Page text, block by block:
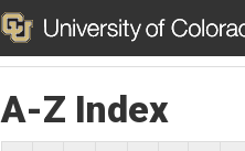
A-Z Index